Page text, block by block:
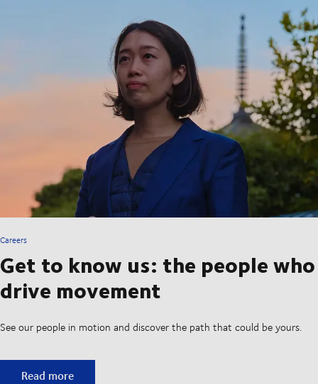
Careers
Get to know us: the people who
drive movement
See our people in motion and discover the path that could be yours.
Get to know us: the people who drive movement
Read more